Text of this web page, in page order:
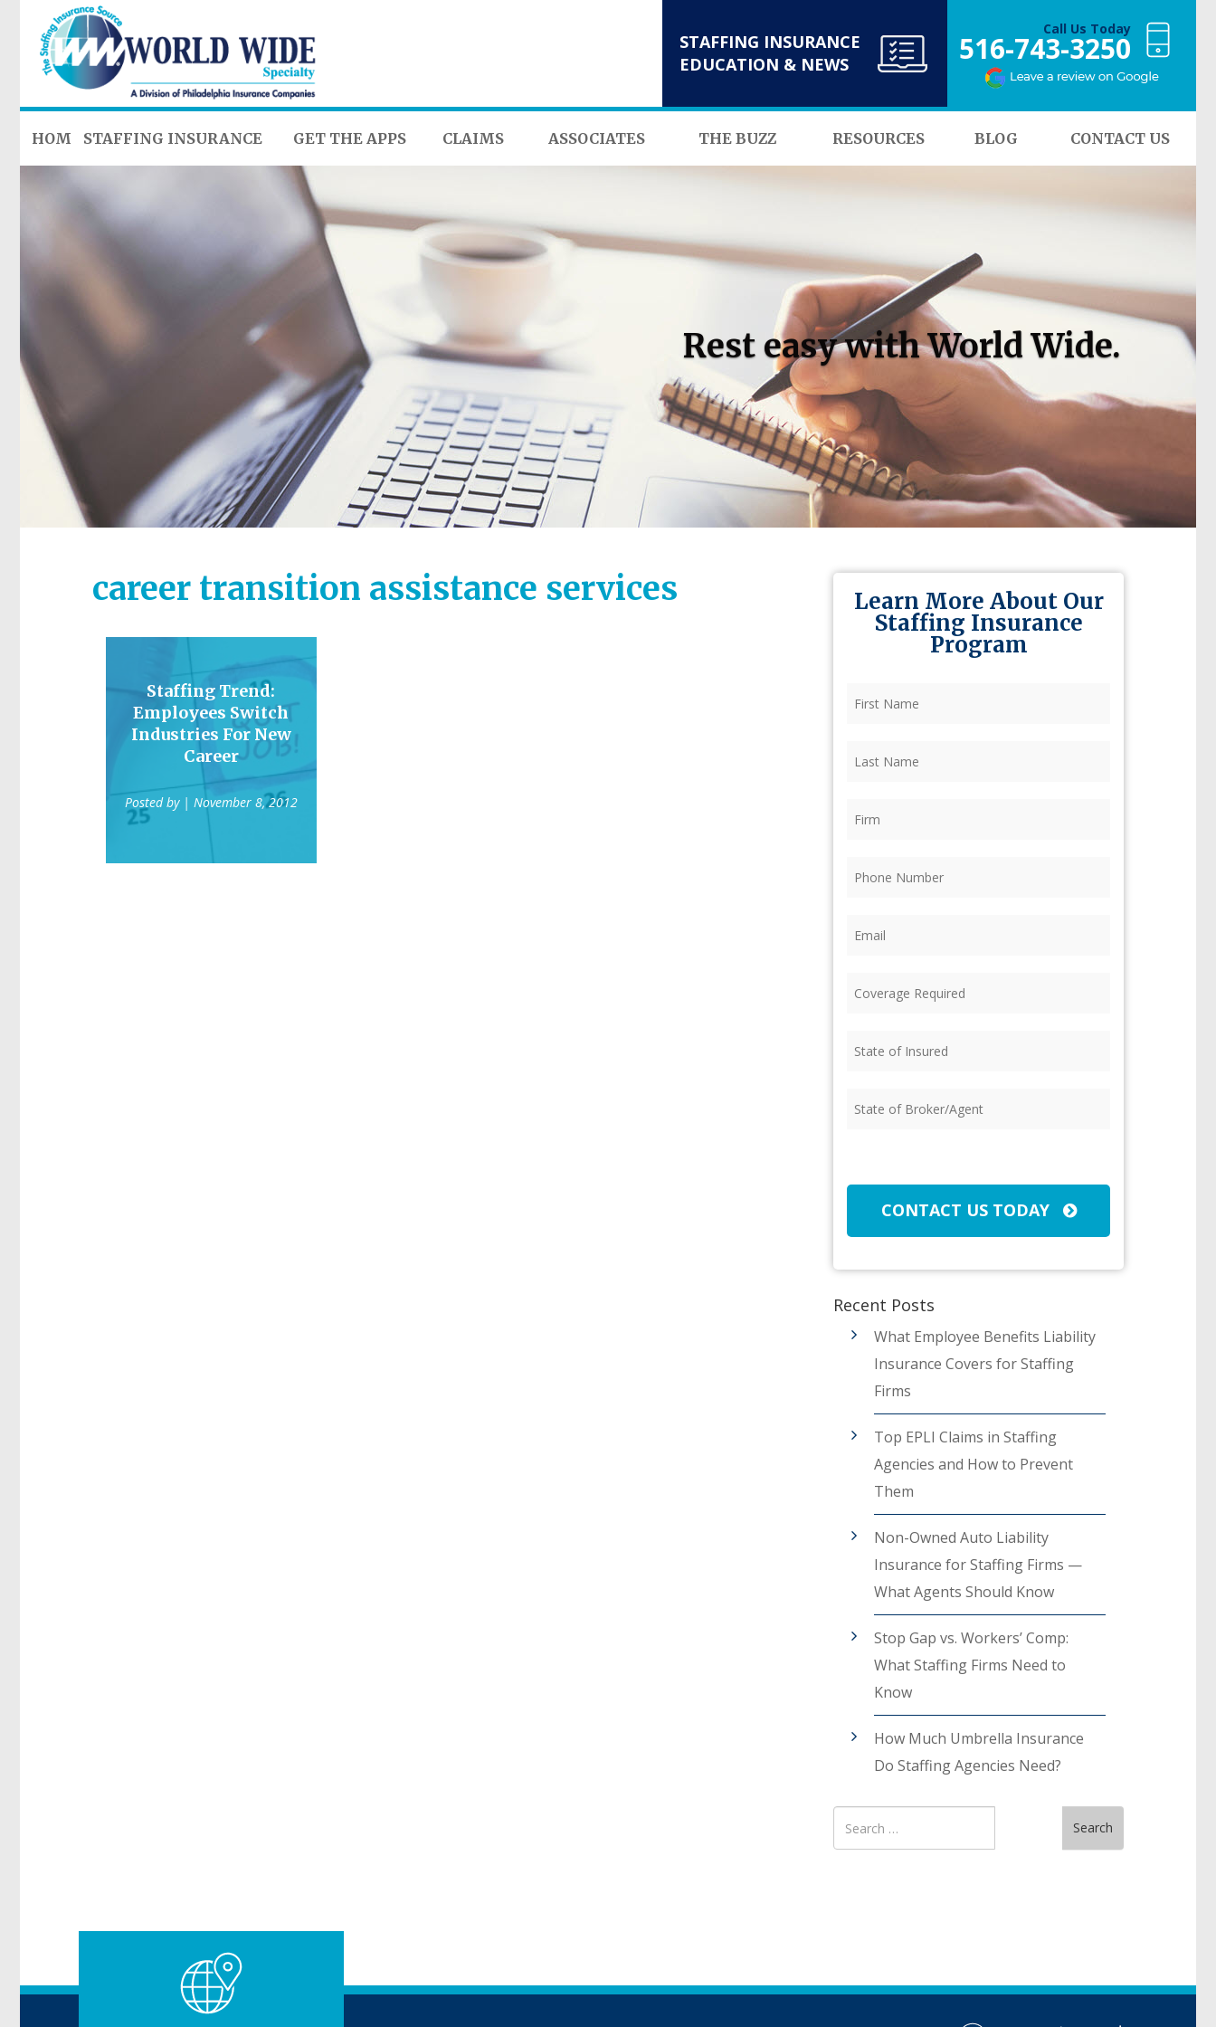
STAFFING INSURANCE
EDUCATION & NEWS
Call Us Today
516-743-3250
HOME STAFFING INSURANCE GET THE APPS CLAIMS ASSOCIATES THE BUZZ RESOURCES BLOG CONTACT US
Rest easy with World Wide.
career transition assistance services
Staffing Trend:
Employees Switch
Industries For New
Career
Posted by | November 8, 2012
Learn More About Our
Staffing Insurance
Program
Name (Required)
Name (Required)
Required (Required)
of
of
CONTACT US TODAY
Recent Posts
What Employee Benefits Liability
Insurance Covers for Staffing
Firms
Top EPLI Claims in Staffing
Agencies and How to Prevent
Them
Non-Owned Auto Liability
Insurance for Staffing Firms —
What Agents Should Know
Stop Gap vs. Workers’ Comp:
What Staffing Firms Need to
Know
How Much Umbrella Insurance
Do Staffing Agencies Need?
Search
for
Search